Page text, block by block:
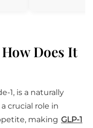
Does It
1, is a naturally
crucial role in
making GLP-1